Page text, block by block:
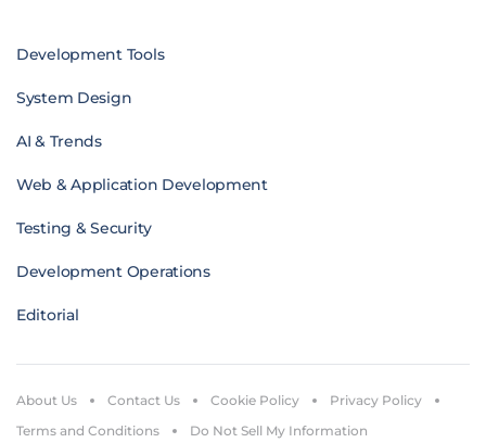
Development Tools
System Design
AI & Trends
Web & Application Development
Testing & Security
Development Operations
Editorial
About Us Contact Us Cookie Policy
Privacy Policy
Terms and Conditions
Do Not Sell My Information